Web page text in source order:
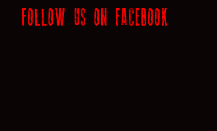
FOLLOW US ON FACEBOOK